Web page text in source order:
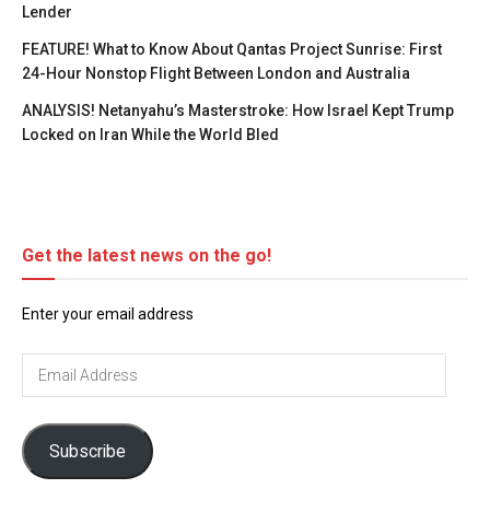
Lender
FEATURE! What to Know About Qantas Project Sunrise: First
24-Hour Nonstop Flight Between London and Australia
ANALYSIS! Netanyahu’s Masterstroke: How Israel Kept Trump
Locked on Iran While the World Bled
Get the latest news on the go!
Enter your email address
Subscribe